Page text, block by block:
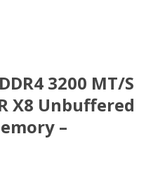
3200 MT/S
X8 Unbuffered
–